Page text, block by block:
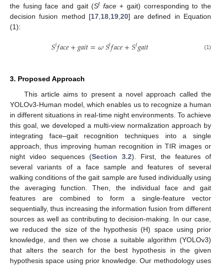
the fusing face and gait (Sl face+ gait) corresponding to the
decision fusion method [17, 18, 19, 20] are defined in Equation
(1):
𝑆𝑙𝑓𝑎𝑐𝑒+𝑔𝑎𝑖𝑡=𝜔𝑆𝑙𝑓𝑎𝑐𝑒+𝑆𝑙𝑔𝑎𝑖𝑡 (1)
3. Proposed Approach
This article aims to present a novel approach called the
YOLOv3-Human model, which enables us to recognize a human
in different situations in real-time night environments. To achieve
this goal, we developed a multi-view normalization approach by
integrating face–gait recognition techniques into a single
approach, thus improving human recognition in TIR images or
night video sequences (Section 3.2). First, the features of
several variants of a face sample and features of several
walking conditions of the gait sample are fused individually using
the averaging function. Then, the individual face and gait
features are combined to form a single-feature vector
sequentially, thus increasing the information fusion from different
sources as well as contributing to decision-making. In our case,
we reduced the size of the hypothesis (H) space using prior
knowledge, and then we chose a suitable algorithm (YOLOv3)
that alters the search for the best hypothesis in the given
hypothesis space using prior knowledge. Our methodology uses